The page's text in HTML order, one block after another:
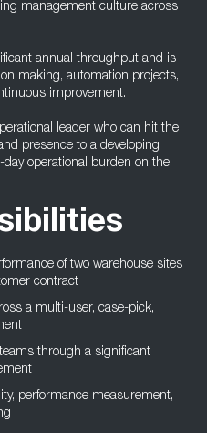
management culture across
annual throughput and is
making, automation projects,
improvement.
leader who can hit the
presence to a developing
operational burden on the
of two warehouse sites
contract
a multi-user, case-pick,
through a significant
performance measurement,